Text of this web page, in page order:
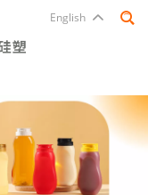
English